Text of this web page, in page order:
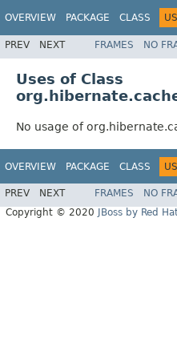
OVERVIEW PACKAGE CLASS
PREV NEXT FRAMES NO
Uses of Class
No usage of
OVERVIEW PACKAGE CLASS
PREV NEXT FRAMES NO
Copyright © 2020
JBoss by Red